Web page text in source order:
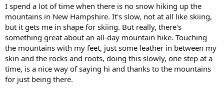
I spend a lot of time when there is no snow hiking up the
mountains in New Hampshire. It's slow, not at all like skiing,
but it gets me in shape for skiing. But really, there's
something great about an all-day mountain hike. Touching
the mountains with my feet, just some leather in between my
skin and the rocks and roots, doing this slowly, one step at a
time, is a nice way of saying hi and thanks to the mountains
for just being there.